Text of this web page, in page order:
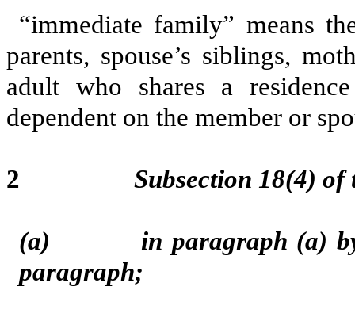
“immediate family” means
parents, spouse’s siblings,
adult who shares a
dependent on the member or
2 Subsection 18(4) of
(a) in paragraph (a) by
paragraph;